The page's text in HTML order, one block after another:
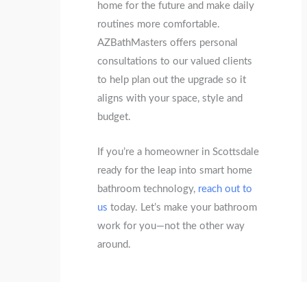
home for the future and make daily
routines more comfortable.
AZBathMasters offers personal
consultations to our valued clients
to help plan out the upgrade so it
aligns with your space, style and
budget.
If you’re a homeowner in Scottsdale
ready for the leap into smart home
bathroom technology, reach out to
us today. Let’s make your bathroom
work for you—not the other way
around.